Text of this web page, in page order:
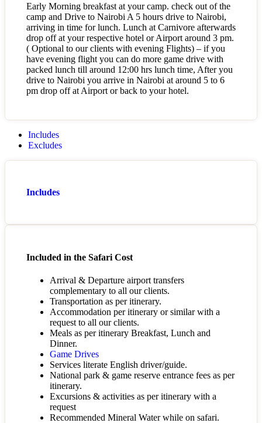
Early Morning breakfast at your camp. check out of the
camp and Drive to Nairobi A 5 hours drive to Nairobi,
arriving in time for lunch. Lunch at Carnivore afterwards
drop off at your respective hotel or Airport around 3 pm.
( Optional to our clients with evening Flights) – if you
have evening flight you can do more game drive with
packed lunch till around 12:00 hrs lunch time, After you
drive to Nairobi you arrive in Nairobi at around 5 to 6
pm drop off at Airport or back to your hotel.
Includes
Excludes
Includes
Included in the Safari Cost
Arrival & Departure airport transfers
complementary to all our clients.
Transportation as per itinerary.
Accommodation per itinerary or similar with a
request to all our clients.
Meals as per itinerary Breakfast, Lunch and
Dinner.
Game Drives
Services literate English driver/guide.
National park & game reserve entrance fees as per
itinerary.
Excursions & activities as per itinerary with a
request
Recommended Mineral Water while on safari.